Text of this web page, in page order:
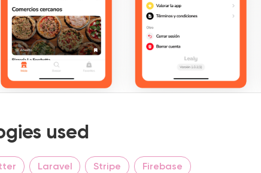
used
Laravel Stripe Firebase